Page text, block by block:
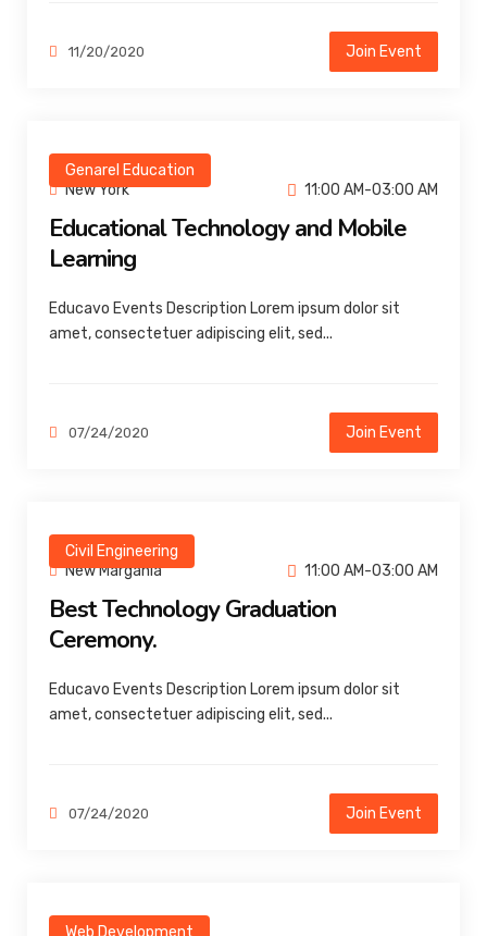
11/20/2020 Join Event
Genarel Education
New York
11:00 AM-03:00 AM
Educational Technology and Mobile
Learning
Educavo Events Description Lorem ipsum dolor sit
amet, consectetuer adipiscing elit, sed...
07/24/2020 Join Event
Civil Engineering
New Margania
11:00 AM-03:00 AM
Best Technology Graduation
Ceremony.
Educavo Events Description Lorem ipsum dolor sit
amet, consectetuer adipiscing elit, sed...
07/24/2020 Join Event
Web Development